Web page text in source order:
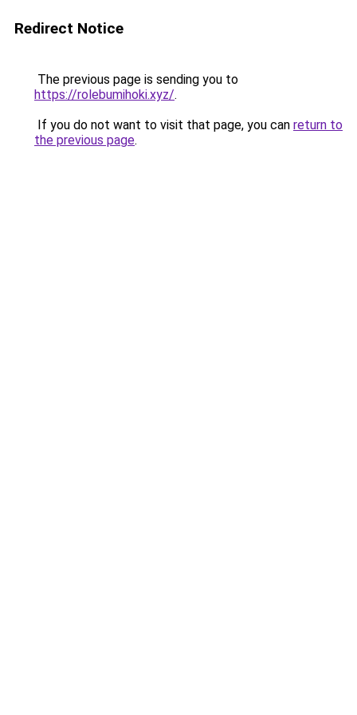
Redirect Notice
The previous page is sending you to
https://rolebumihoki.xyz/.
If you do not want to visit that page, you can return to
the previous page.